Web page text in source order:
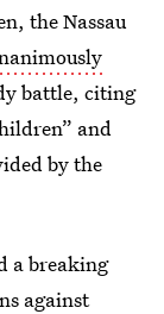
the Nassau
battle, citing
and
by the
a breaking
against